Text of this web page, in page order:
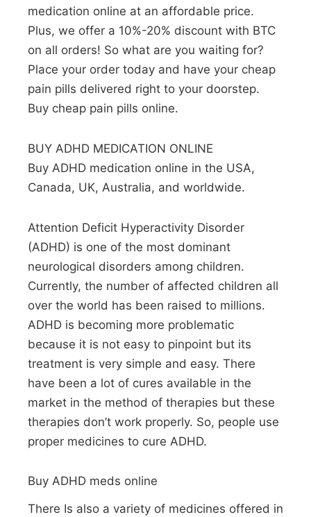
medication online at an affordable price.
Plus, we offer a 10%-20% discount with BTC
on all orders! So what are you waiting for?
Place your order today and have your cheap
pain pills delivered right to your doorstep.
Buy cheap pain pills online.
BUY ADHD MEDICATION ONLINE
Buy ADHD medication online in the USA,
Canada, UK, Australia, and worldwide.
Attention Deficit Hyperactivity Disorder
(ADHD) is one of the most dominant
neurological disorders among children.
Currently, the number of affected children all
over the world has been raised to millions.
ADHD is becoming more problematic
because it is not easy to pinpoint but its
treatment is very simple and easy. There
have been a lot of cures available in the
market in the method of therapies but these
therapies don’t work properly. So, people use
proper medicines to cure ADHD.
Buy ADHD meds online
There Is also a variety of medicines offered in